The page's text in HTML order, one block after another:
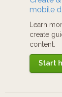
mobile
Learn
create
content.
Start